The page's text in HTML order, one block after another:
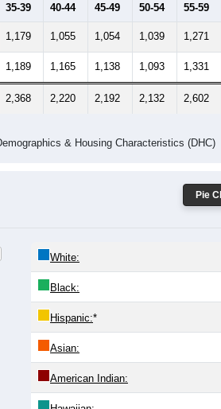
35-39 40-44 45-49 50-54 55-59
1,179 1,055 1,054 1,039 1,271
1,189 1,165 1,138 1,093 1,331
2,368 2,220 2,192 2,132 2,602
& Housing Characteristics (DHC)
Pie
White:
Black:
Hispanic:*
Asian:
American Indian: